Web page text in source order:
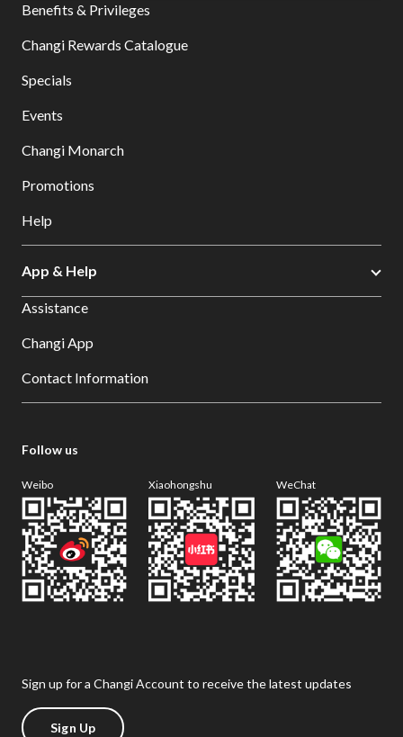
Benefits & Privileges
Changi Rewards Catalogue
Specials
Events
Changi Monarch
Promotions
Help
App & Help
Assistance
Changi App
Contact Information
Follow us
Weibo Xiaohongshu WeChat
Sign up for a Changi Account to receive the latest updates
Sign Up